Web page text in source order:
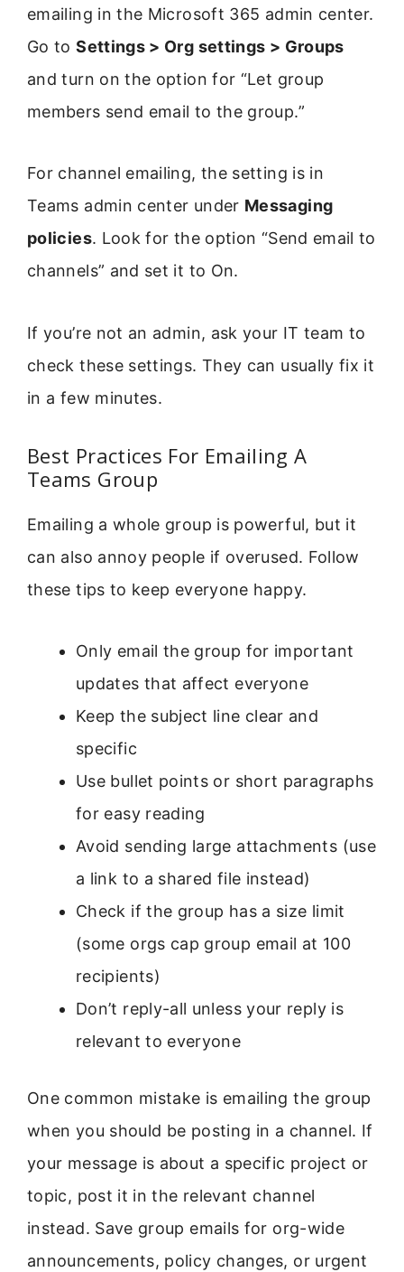
emailing in the Microsoft 365 admin center.
Go toSettings > Org settings > Groups
and turn on the option for “Let group
members send email to the group.”
For channel emailing, the setting is in
Teams admin center under Messaging
policies. Look for the option “Send email to
channels” and set it to On.
If you’re not an admin, ask your IT team to
check these settings. They can usually fix it
in a few minutes.
Best Practices For Emailing A
Teams Group
Emailing a whole group is powerful, but it
can also annoy people if overused. Follow
these tips to keep everyone happy.
Only email the group for important
updates that affect everyone
Keep the subject line clear and
specific
Use bullet points or short paragraphs
for easy reading
Avoid sending large attachments (use
a link to a shared file instead)
Check if the group has a size limit
(some orgs cap group email at 100
recipients)
Don’t reply-all unless your reply is
relevant to everyone
One common mistake is emailing the group
when you should be posting in a channel. If
your message is about a specific project or
topic, post it in the relevant channel
instead. Save group emails for org-wide
announcements, policy changes, or urgent